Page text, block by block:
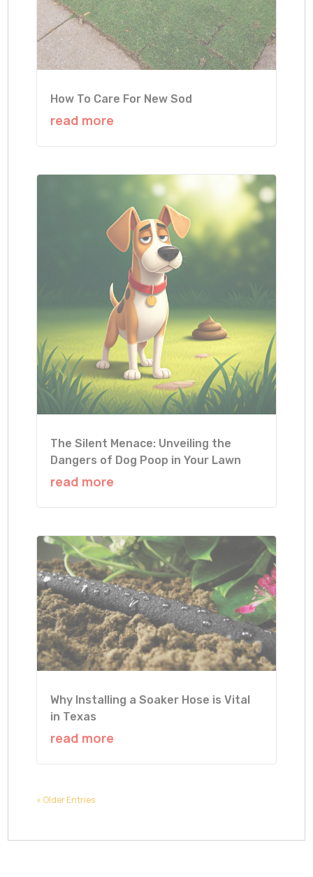
How To Care For New Sod
read more
The Silent Menace: Unveiling the
Dangers of Dog Poop in Your Lawn
read more
Why Installing a Soaker Hose is Vital
in Texas
read more
« Older Entries